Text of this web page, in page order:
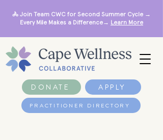
DONATE APPLY
🚴 Join Team CWC for Second Summer Cycle →
Every Mile Makes a Difference→ Learn More
PRACTITIONER DIRECTORY